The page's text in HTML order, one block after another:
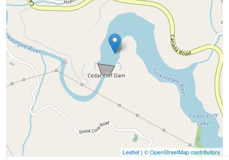
Leaflet | © OpenStreetMap contributors